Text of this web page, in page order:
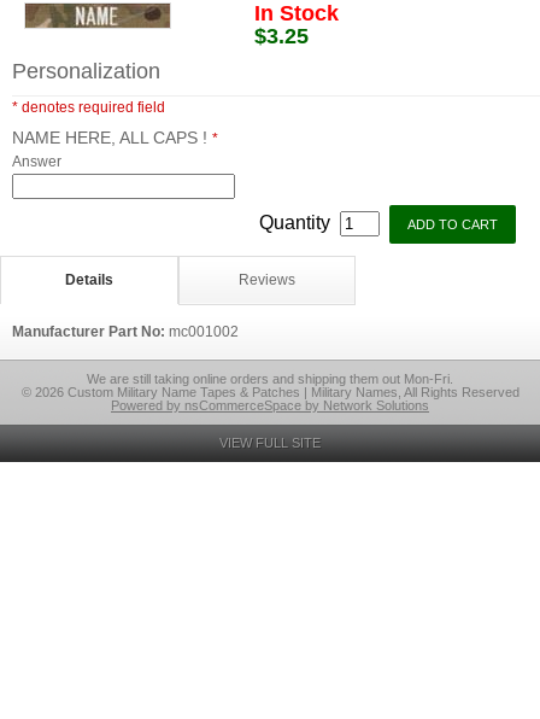
In Stock
$3.25
Personalization
* denotes required field
NAME HERE, ALL CAPS ! *
Answer
Quantity
Details Reviews
Manufacturer Part No: mc001002
We are still taking online orders and shipping them out Mon-Fri.
© 2026 Custom Military Name Tapes & Patches | Military Names, All Rights Reserved
Powered by nsCommerceSpace by Network Solutions
VIEW FULL SITE